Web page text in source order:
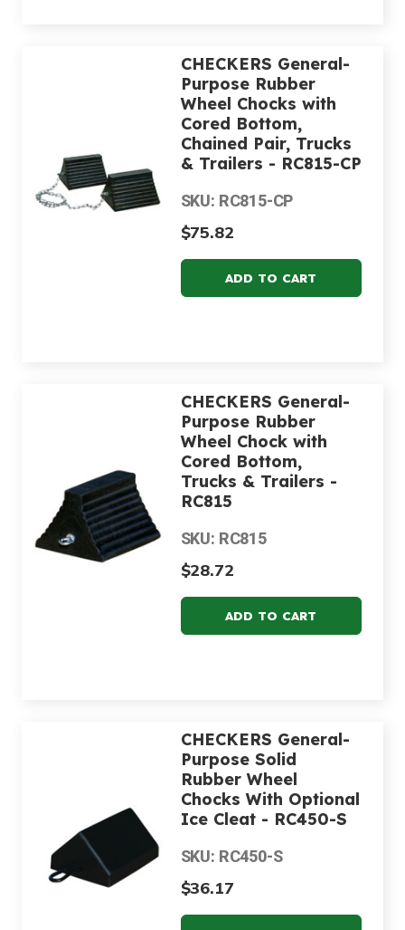
CHECKERS General-
Purpose Rubber
Wheel Chocks with
Cored Bottom,
Chained Pair, Trucks
& Trailers - RC815-CP
SKU: RC815-CP
$75.82
CHECKERS General-
Purpose Rubber
Wheel Chock with
Cored Bottom,
Trucks & Trailers -
RC815
SKU: RC815
$28.72
CHECKERS General-
Purpose Solid
Rubber Wheel
Chocks With Optional
Ice Cleat - RC450-S
SKU: RC450-S
$36.17